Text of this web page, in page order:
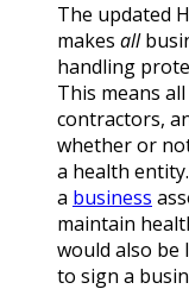
The updated
makes all
handling
This means
contractors,
whether or
a health
a business
maintain
would also be
to sign a